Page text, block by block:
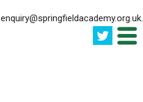
enquiry@springfieldacademy.org.uk.